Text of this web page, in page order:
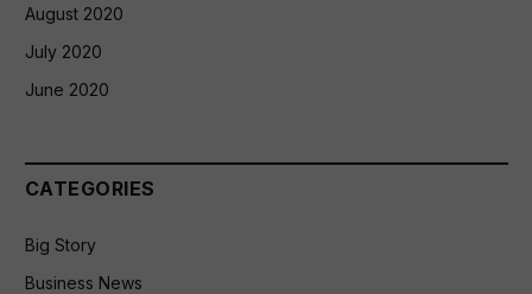
August 2020
July 2020
June 2020
CATEGORIES
Big Story
Business News